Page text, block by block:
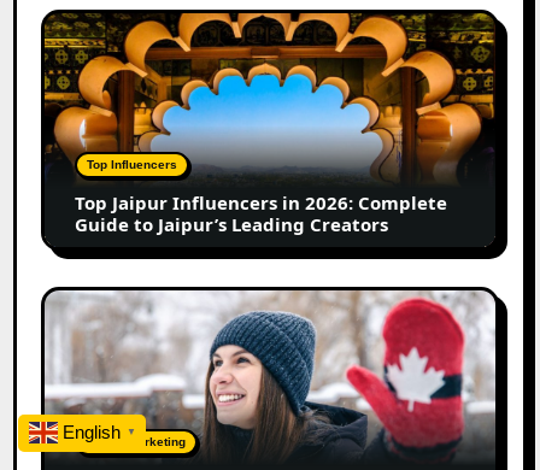
Growth
in
2026
Top
Jaipur
Influencers
in
2026:
Complete
Guide
Jaipur’s
Leading
Creators
Top Influencers
Top Jaipur Influencers in 2026: Complete
Guide to Jaipur’s Leading Creators
Canadian
Influencer
Marketing
Statistics
2025:
Trends,
Insights,
Digital Marketing
English ▼